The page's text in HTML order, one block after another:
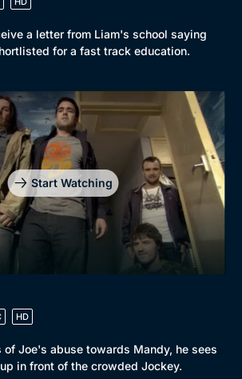
a letter from Liam's school saying
for a fast track education.
Start Watching
HD
of Joe's abuse towards Mandy, he sees
in front of the crowded Jockey.